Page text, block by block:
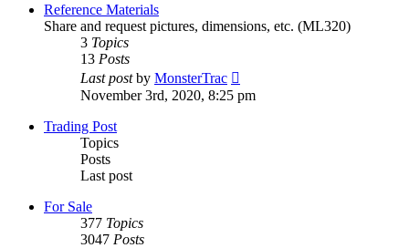
Reference Materials
Share and request pictures, dimensions, etc. (ML320)
3 Topics
13 Posts
Last postby MonsterTrac
the
latest
November 3rd, 2020, 8:25 pm
Trading Post
Topics
Posts
Last post
For Sale
377 Topics
3047 Posts